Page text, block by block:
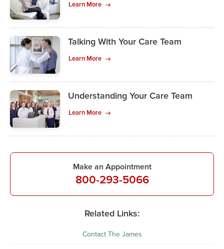
Learn More
Talking With Your Care Team
Learn More
Understanding Your Care Team
Learn More
Make an Appointment
800-293-5066
Related Links:
Contact The James